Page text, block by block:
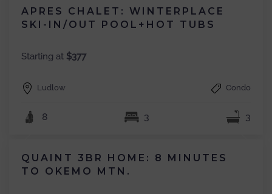
APRES CHALET: WINTERPLACE
SKI-IN/OUT POOL+HOT TUBS
Starting at $377
Ludlow Condo
8 3 3
QUAINT 3BR HOME: 8 MINUTES
TO OKEMO MTN.